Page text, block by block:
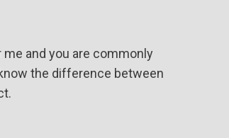
and you are commonly
the difference between